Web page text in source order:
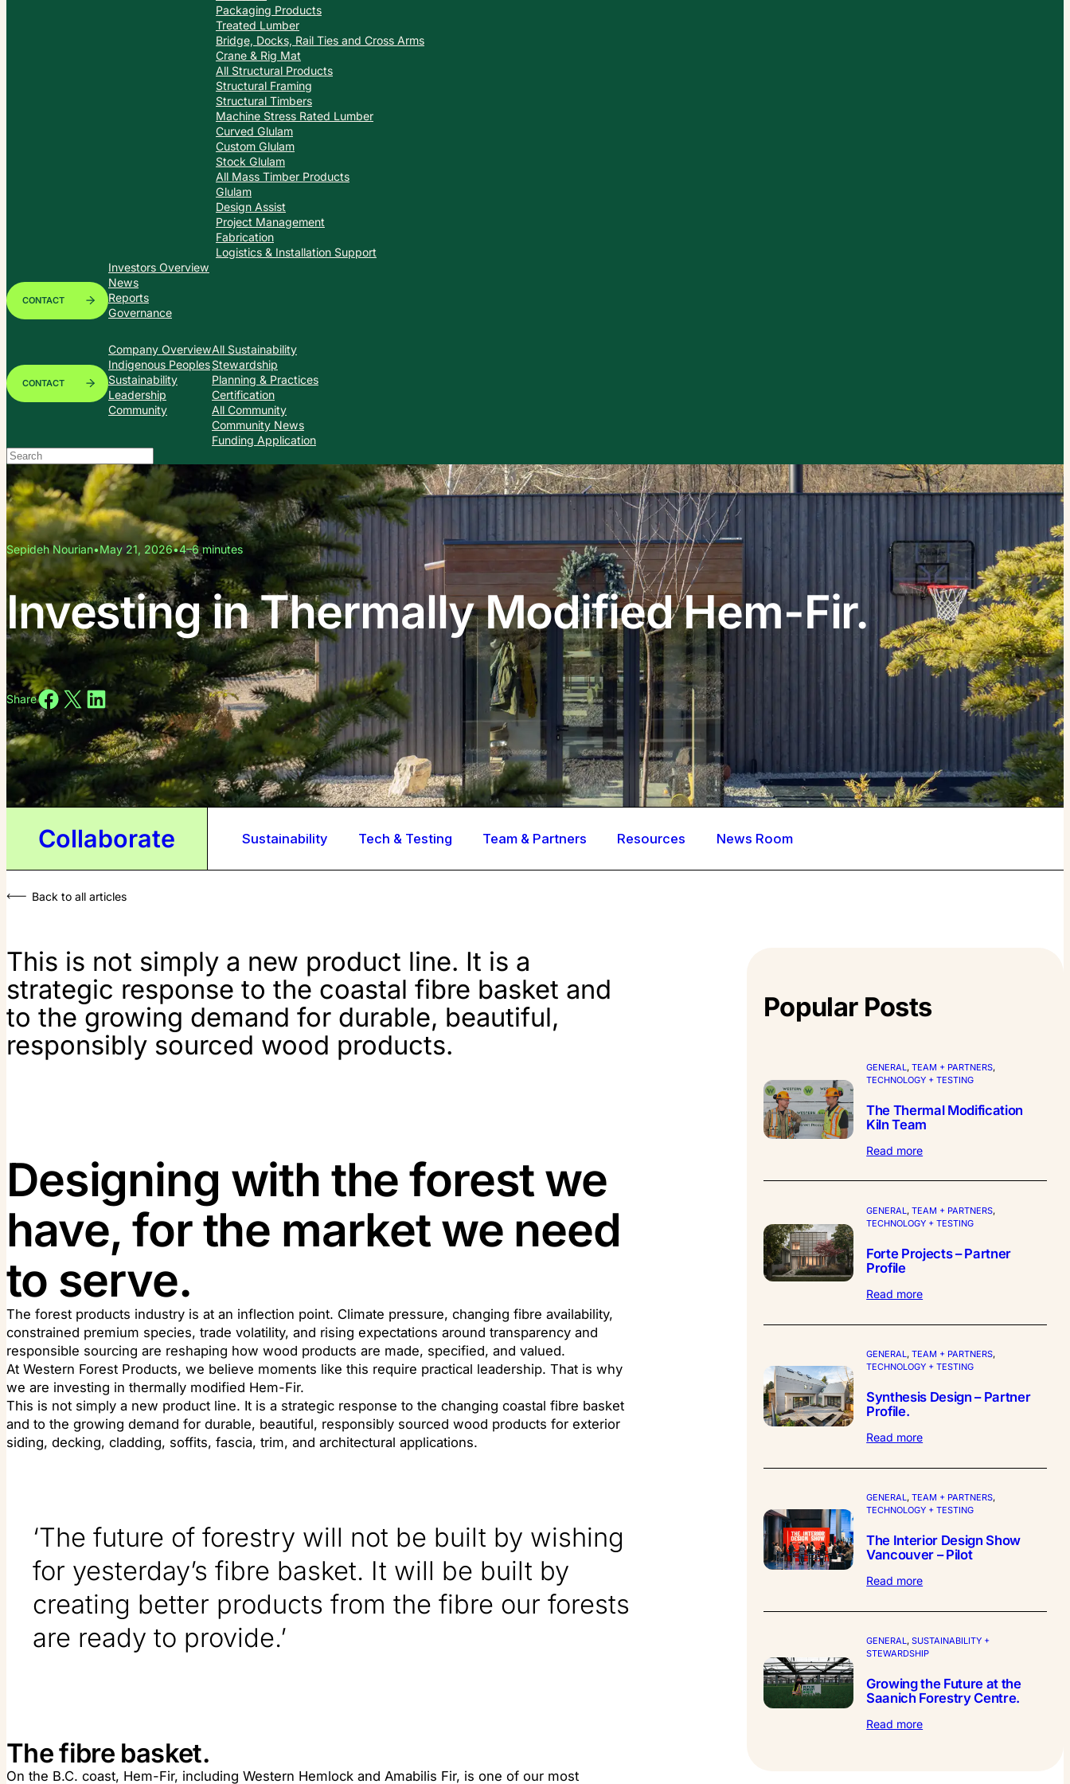
Packaging Products
Treated Lumber
Bridge, Docks, Rail Ties and Cross Arms
Crane & Rig Mat
All Structural Products
Structural Framing
Structural Timbers
Machine Stress Rated Lumber
Curved Glulam
Custom Glulam
Stock Glulam
All Mass Timber Products
Glulam
Design Assist
Project Management
Fabrication
Logistics & Installation Support
CONTACT
Investors Overview
News
Reports
Governance
CONTACT
Company Overview
Indigenous Peoples
Sustainability
Leadership
Community
All Sustainability
Stewardship
Planning & Practices
Certification
All Community
Community News
Funding Application
Search
When autocomplete results are available use up and down arrows to review and enter to go to the desired page. Touch device users, explore by touch or with swipe gestures.
Sepideh Nourian•May 21, 2026•4–6 minutes
Investing in Thermally Modified Hem-Fir.
ShareShare on Facebook
Share on X Share on LinkedIn
Collaborate Sustainability Tech & Testing Team & Partners Resources News Room
Back to all articles
This is not simply a new product line. It is a
strategic response to the coastal fibre basket and
to the growing demand for durable, beautiful,
responsibly sourced wood products.
Designing with the forest we
have, for the market we need
to serve.
The forest products industry is at an inflection point. Climate pressure, changing fibre availability,
constrained premium species, trade volatility, and rising expectations around transparency and
responsible sourcing are reshaping how wood products are made, specified, and valued.
At Western Forest Products, we believe moments like this require practical leadership. That is why
we are investing in thermally modified Hem-Fir.
This is not simply a new product line. It is a strategic response to the changing coastal fibre basket
and to the growing demand for durable, beautiful, responsibly sourced wood products for exterior
siding, decking, cladding, soffits, fascia, trim, and architectural applications.
‘The future of forestry will not be built by wishing
for yesterday’s fibre basket. It will be built by
creating better products from the fibre our forests
are ready to provide.’
The fibre basket.
On the B.C. coast, Hem-Fir, including Western Hemlock and Amabilis Fir, is one of our most
Popular Posts
GENERAL , TEAM + PARTNERS
TECHNOLOGY + TESTING
The Thermal Modification
Kiln Team
Read more:
Thermal
Kiln
Team
GENERAL , TEAM + PARTNERS
TECHNOLOGY + TESTING
Forte Projects – Partner
Profile
Read more:
Projects
Partner
Profile
GENERAL, TEAM + PARTNERS
TECHNOLOGY + TESTING
Synthesis Design – Partner
Profile.
Read more:
Design
Partner
Profile.
GENERAL, TEAM + PARTNERS
TECHNOLOGY + TESTING
The Interior Design Show
Vancouver – Pilot
Read more:
Interior
Show
Vancouver
Pilot
GENERAL, SUSTAINABILITY +
STEWARDSHIP
Growing the Future at the
Saanich Forestry Centre.
Read more: